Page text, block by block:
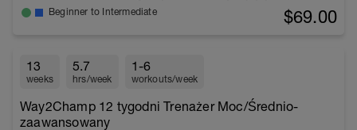
Beginner to Intermediate $69.00
13
weeks
5.7
hrs/week
1-6
workouts/week
Way2Champ 12 tygodni Trenażer Moc/Średnio-
zaawansowany